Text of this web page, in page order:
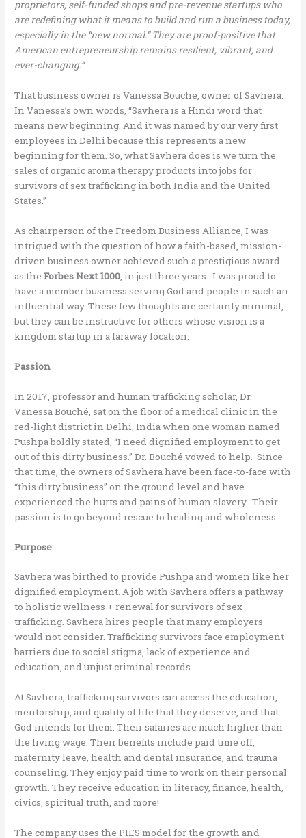
proprietors, self-funded shops and pre-revenue startups who
are redefining what it means to build and run a business today,
especially in the “new normal.” They are proof-positive that
American entrepreneurship remains resilient, vibrant, and
ever-changing.”
That business owner is Vanessa Bouche, owner of Savhera.
In Vanessa’s own words, “Savhera is a Hindi word that
means new beginning. And it was named by our very first
employees in Delhi because this represents a new
beginning for them. So, what Savhera does is we turn the
sales of organic aroma therapy products into jobs for
survivors of sex trafficking in both India and the United
States.”
As chairperson of the Freedom Business Alliance, I was
intrigued with the question of how a faith-based, mission-
driven business owner achieved such a prestigious award
as theForbes Next 1000, in just three years. I was proud to
have a member business serving God and people in such an
influential way. These few thoughts are certainly minimal,
but they can be instructive for others whose vision is a
kingdom startup in a faraway location.
Passion
In 2017, professor and human trafficking scholar, Dr.
Vanessa Bouché, sat on the floor of a medical clinic in the
red-light district in Delhi, India when one woman named
Pushpa boldly stated, “I need dignified employment to get
out of this dirty business.” Dr. Bouché vowed to help. Since
that time, the owners of Savhera have been face-to-face with
“this dirty business” on the ground level and have
experienced the hurts and pains of human slavery. Their
passion is to go beyond rescue to healing and wholeness.
Purpose
Savhera was birthed to provide Pushpa and women like her
dignified employment. A job with Savhera offers a pathway
to holistic wellness + renewal for survivors of sex
trafficking. Savhera hires people that many employers
would not consider. Trafficking survivors face employment
barriers due to social stigma, lack of experience and
education, and unjust criminal records.
At Savhera, trafficking survivors can access the education,
mentorship, and quality of life that they deserve, and that
God intends for them. Their salaries are much higher than
the living wage. Their benefits include paid time off,
maternity leave, health and dental insurance, and trauma
counseling. They enjoy paid time to work on their personal
growth. They receive education in literacy, finance, health,
civics, spiritual truth, and more!
The company uses the PIES model for the growth and